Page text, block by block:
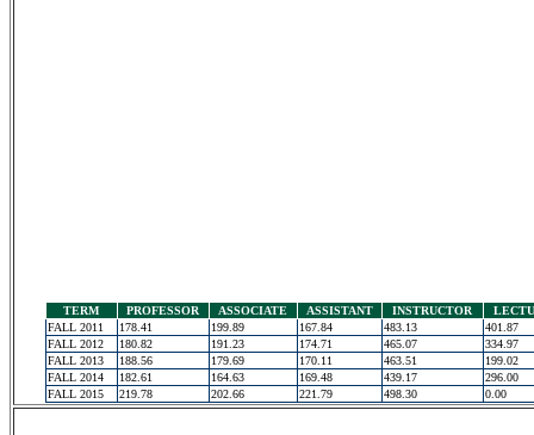
TERM PROFESSOR ASSOCIATE ASSISTANT INSTRUCTOR
FALL 2011
178.41 199.89 167.84 483.13
401.87
FALL 2012
180.82 191.23 174.71 465.07
334.97
FALL 2013
188.56 179.69 170.11 463.51
199.02
FALL 2014
182.61 164.63 169.48 439.17
296.00
FALL 2015
219.78 202.66 221.79 498.30 0.00